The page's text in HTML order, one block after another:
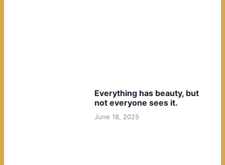
Everything has beauty, but
not everyone sees it.
June 18, 2025